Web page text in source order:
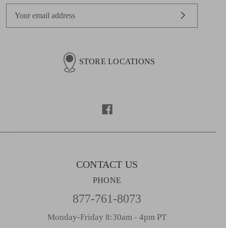
s
STORE LOCATIONS
CONTACT US
PHONE
877-761-8073
Monday-Friday 8:30am - 4pm PT